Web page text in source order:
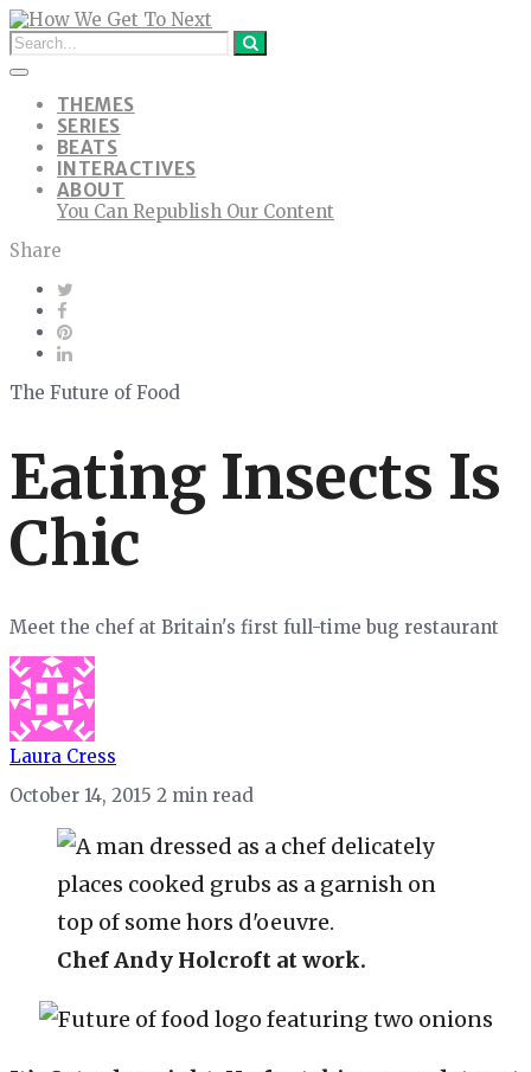
THEMES
SERIES
BEATS
INTERACTIVES
ABOUT
You Can Republish Our Content
Share
The Future of Food
Eating Insects Is
Chic
Meet the chef at Britain's first full-time bug restaurant
Laura Cress
October 14, 2015 2 min read
Chef Andy Holcroft at work.